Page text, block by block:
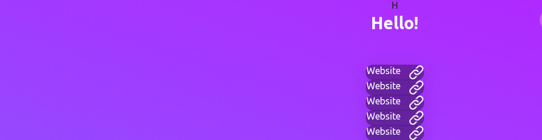
H
Hello!
Website
Website
Website
Website
Website